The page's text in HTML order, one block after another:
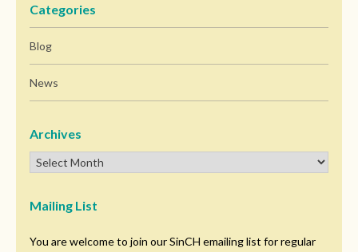
Categories
Blog
News
Archives
Mailing List
You are welcome to join our SinCH emailing list for regular